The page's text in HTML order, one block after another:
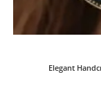
Elegant